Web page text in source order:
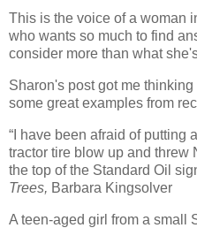
This is the voice of a woman
who wants so much to find
consider more than what
Sharon's post got me
some great examples from
“I have been afraid of putting
tractor tire blow up and threw
the top of the Standard Oil
Trees, Barbara Kingsolver
A teen-aged girl from a small